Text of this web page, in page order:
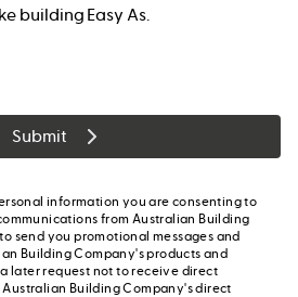
building Easy As.
Submit
information you are consenting to
from Australian Building
send you promotional messages and
Building Company's products and
later request not to receive direct
Building Company's direct